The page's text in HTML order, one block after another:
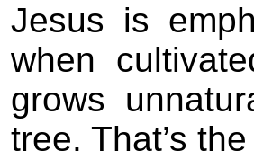
Jesus is
when
grows
tree. That’s